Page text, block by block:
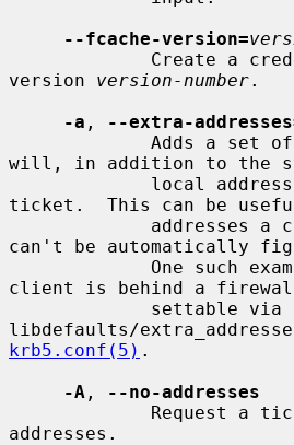
--fcache-version=
version version-number.
-a , --extra-
will, in addition to the
ticket.  This can be
can't be automatically
client is behind a
krb5.conf(5) .
-A ,
--no-addresses
addresses.